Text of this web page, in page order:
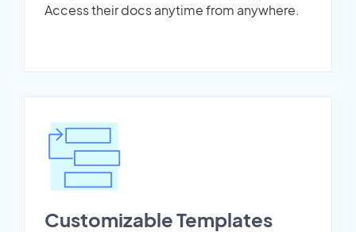
Access their docs anytime from anywhere.
Customizable Templates